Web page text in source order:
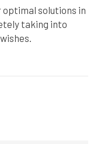
solutions in
taking into